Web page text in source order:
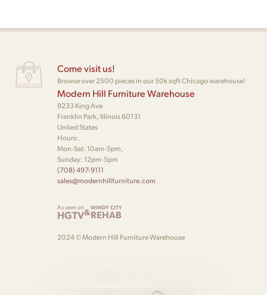
Come visit us!
Browse over 2500 pieces in our 50k sqft Chicago warehouse!
Modern Hill Furniture Warehouse
9233 King Ave
Franklin Park, Illinois 60131
United States
Hours:
Mon-Sat: 10am-5pm,
Sunday: 12pm-5pm
(708) 497-9111
sales@modernhillfurniture.com
As seen on
HGTV&WINDY CITY
REHAB
2024 © Modern Hill Furniture Warehouse